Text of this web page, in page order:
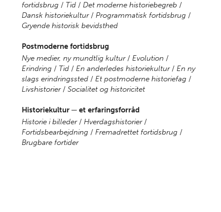
fortidsbrug / Tid / Det moderne historiebegreb /
Dansk historiekultur/ Programmatisk fortidsbrug /
Gryende historisk bevidsthed
Postmoderne fortidsbrug
Nye medier, ny mundtlig kultur/ Evolution /
Erindring / Tid / En anderledes historiekultur/ En ny
slags erindringssted / Et postmoderne historiefag /
Livshistorier/ Socialitet og historicitet
Historiekultur ─ et erfaringsforråd
Historie i billeder/ Hverdagshistorier/
Fortidsbearbejdning / Fremadrettet fortidsbrug /
Brugbare fortider